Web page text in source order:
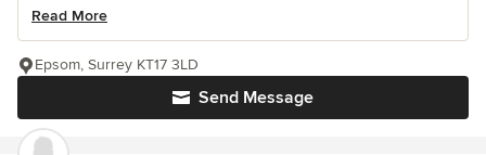
Read More
Send Message
Epsom, Surrey KT17 3LD